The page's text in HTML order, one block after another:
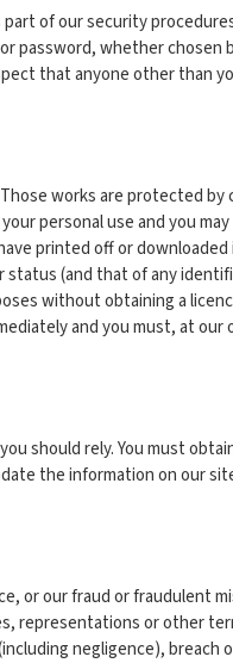
of our security
password, whether chosen
that anyone other than
works are protected
personal use and you
printed off or downloaded
status (and that of any
without obtaining a
and you must, at
should rely. You must
the information on our
or our fraud or fraudulent
representations or other
negligence),